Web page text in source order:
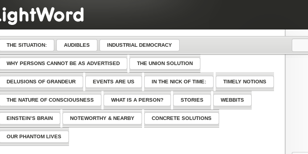
THE SITUATION: AUDIBLES INDUSTRIAL DEMOCRACY
WHY PERSONS CANNOT BE AS ADVERTISED THE UNION SOLUTION
DELUSIONS OF GRANDEUR EVENTS ARE US IN THE NICK OF TIME: TIMELY NOTIONS
THE NATURE OF CONSCIOUSNESS WHAT IS A PERSON? STORIES WEBBITS
EINSTEIN’S BRAIN NOTEWORTHY & NEARBY CONCRETE SOLUTIONS
OUR PHANTOM LIVES